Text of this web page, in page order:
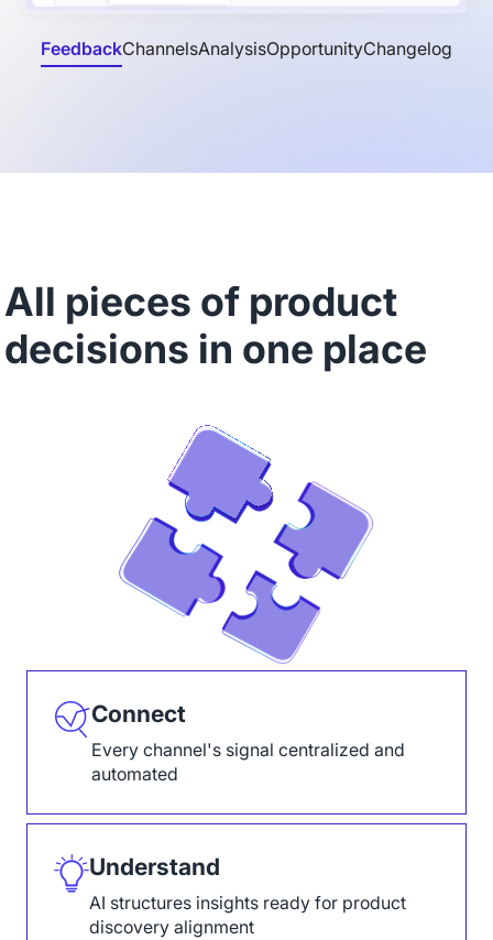
FeedbackChannelsAnalysisOpportunityChangelog
All pieces of product
decisions in one place
Connect
Every channel's signal centralized and
automated
Understand
AI structures insights ready for product
discovery alignment